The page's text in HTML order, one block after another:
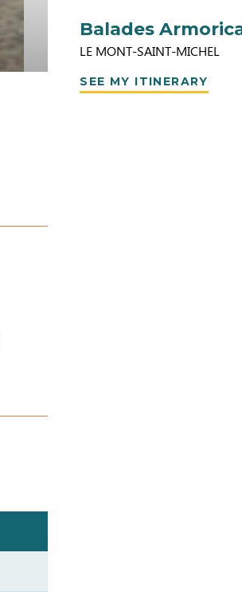
Balades
LE MONT-SAINT-MICHEL
SEE MY ITINERARY